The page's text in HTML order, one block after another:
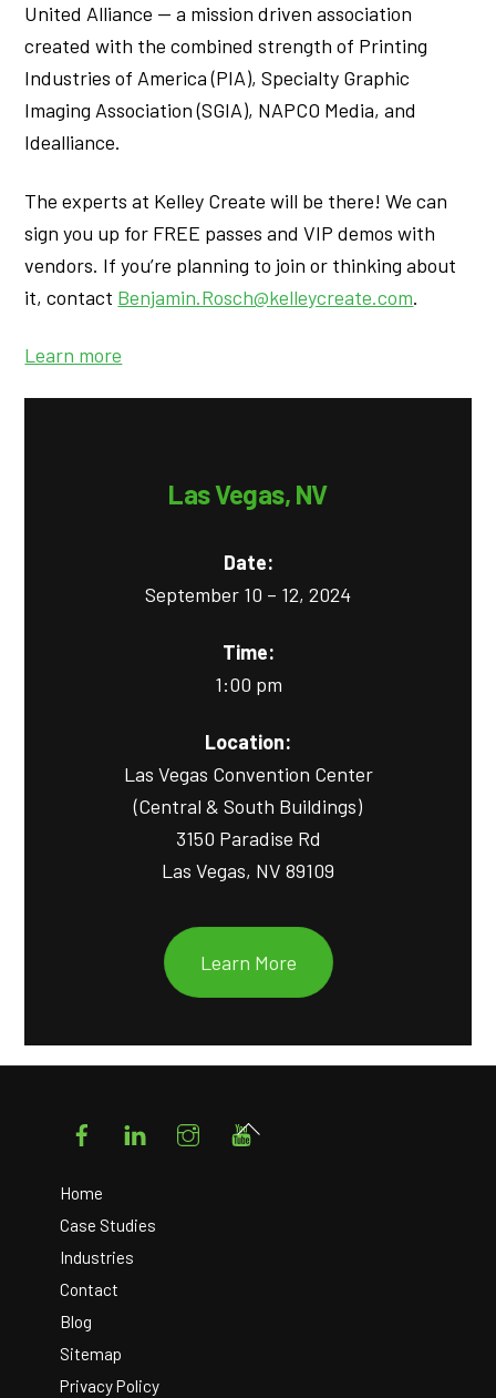
United Alliance — a mission driven association
created with the combined strength of Printing
Industries of America (PIA), Specialty Graphic
Imaging Association (SGIA), NAPCO Media, and
Idealliance.
The experts at Kelley Create will be there! We can
sign you up for FREE passes and VIP demos with
vendors. If you’re planning to join or thinking about
it, contact Benjamin.Rosch@kelleycreate.com.
Learn more
Las Vegas, NV
Date:
September 10 – 12, 2024
Time:
1:00 pm
Location:
Las Vegas Convention Center
(Central & South Buildings)
3150 Paradise Rd
Las Vegas, NV 89109
Learn More
FacebookLinkedIn Instagram
Home
Case Studies
Industries
Contact
Blog
Sitemap
Privacy Policy
Back